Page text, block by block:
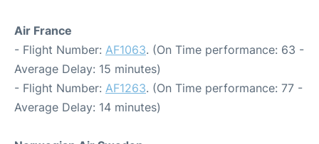
Air France
- Flight Number: AF1063. (On Time performance: 63 -
Average Delay: 15 minutes)
- Flight Number: AF1263. (On Time performance: 77 -
Average Delay: 14 minutes)